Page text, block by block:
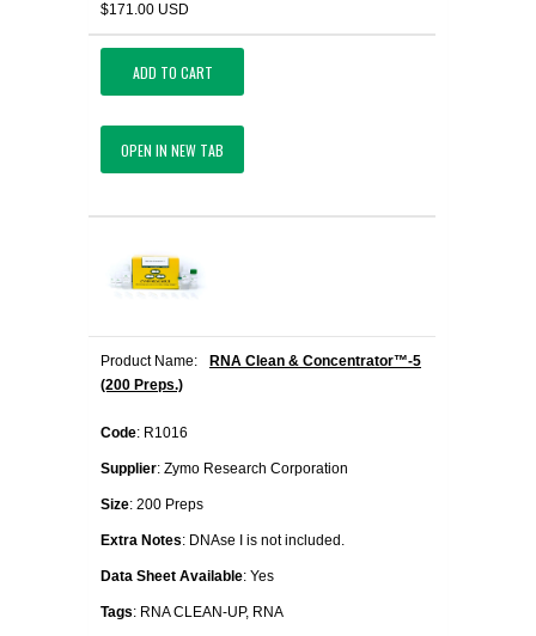
$171.00 USD
ADD TO CART
OPEN IN NEW TAB
Product Name:
RNA Clean & Concentrator™-5
(200 Preps.)
Code: R1016
Supplier: Zymo Research Corporation
Size: 200 Preps
Extra Notes: DNAse I is not included.
Data Sheet Available: Yes
Tags: RNA CLEAN-UP, RNA